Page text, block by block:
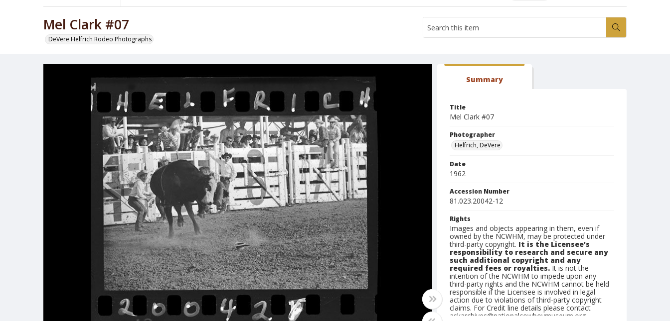
Mel Clark #07
DeVere Helfrich Rodeo Photographs
Summary
Title
Mel Clark #07
Photographer
Helfrich, DeVere
Date
1962
Accession Number
81.023.20042-12
Rights
Images and objects appearing in them, even if
owned by the NCWHM, may be protected under
third-party copyright. It is the Licensee's
responsibility to research and secure any
such additional copyright and any
required fees or royalties. It is not the
intention of the NCWHM to impede upon any
third-party rights and the NCWHM cannot be held
responsible if the Licensee is involved in legal
action due to violations of third-party copyright
claims. For Credit line details please contact
askarchives@nationalcowboymuseum.org.